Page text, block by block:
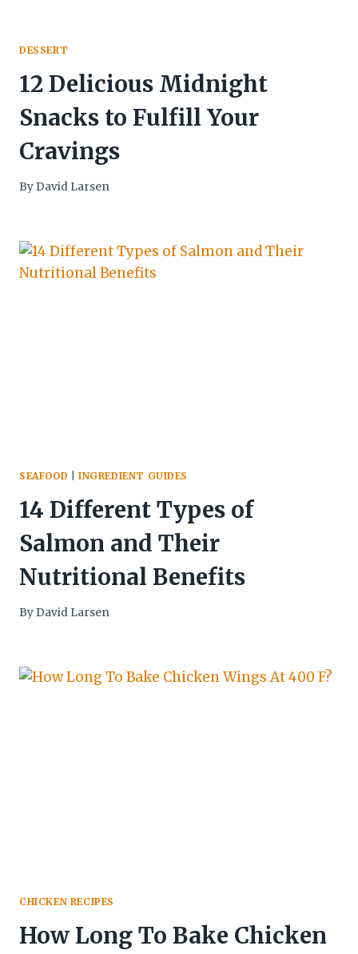
DESSERT
12 Delicious Midnight
Snacks to Fulfill Your
Cravings
By David Larsen
SEAFOOD INGREDIENT GUIDES
14 Different Types of
Salmon and Their
Nutritional Benefits
By David Larsen
CHICKEN RECIPES
How Long To Bake Chicken